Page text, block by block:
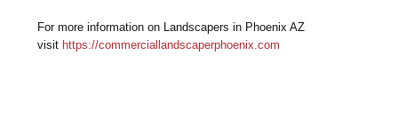
For more information on Landscapers in Phoenix AZ
visit https://commerciallandscaperphoenix.com